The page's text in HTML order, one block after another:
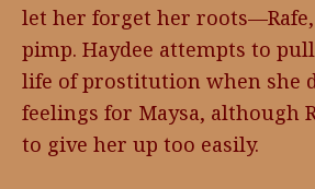
let her forget her
pimp. Haydee attempts to
life of prostitution when she
feelings for Maysa, although
to give her up too easily.